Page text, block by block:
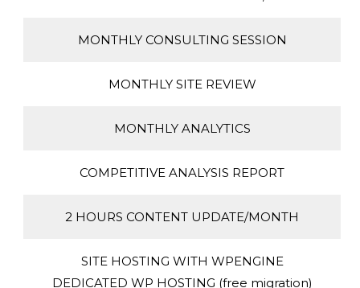
MONTHLY CONSULTING SESSION
MONTHLY SITE REVIEW
MONTHLY ANALYTICS
COMPETITIVE ANALYSIS REPORT
2 HOURS CONTENT UPDATE/MONTH
SITE HOSTING WITH WPENGINE
DEDICATED WP HOSTING (free migration)